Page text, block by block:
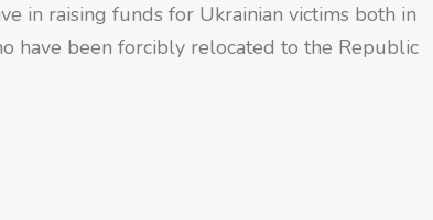
in raising funds for Ukrainian victims both in
have been forcibly relocated to the Republic